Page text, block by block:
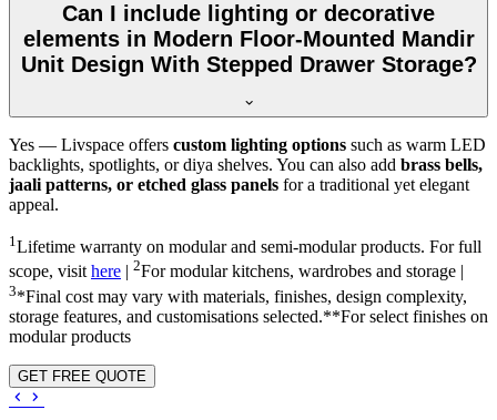
Can I include lighting or decorative
elements in Modern Floor-Mounted Mandir
Unit Design With Stepped Drawer Storage?
Yes — Livspace offers custom lighting options such as warm LED
backlights, spotlights, or diya shelves. You can also add brass bells,
jaali patterns, or etched glass panels for a traditional yet elegant
appeal.
1Lifetime warranty on modular and semi-modular products. For full
scope, visithere 2For modular kitchens, wardrobes and storage |
3*Final cost may vary with materials, finishes, design complexity,
storage features, and customisations selected.**For select finishes on
modular products
GET FREE QUOTE